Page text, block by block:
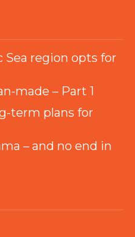
region opts for
made – Part 1
term plans for
– and no end in